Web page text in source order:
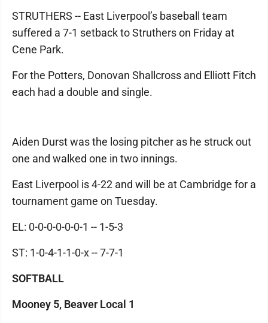
STRUTHERS -- East Liverpool’s baseball team
suffered a 7-1 setback to Struthers on Friday at
Cene Park.
For the Potters, Donovan Shallcross and Elliott Fitch
each had a double and single.
Aiden Durst was the losing pitcher as he struck out
one and walked one in two innings.
East Liverpool is 4-22 and will be at Cambridge for a
tournament game on Tuesday.
EL: 0-0-0-0-0-0-1 -- 1-5-3
ST: 1-0-4-1-1-0-x -- 7-7-1
SOFTBALL
Mooney 5, Beaver Local 1